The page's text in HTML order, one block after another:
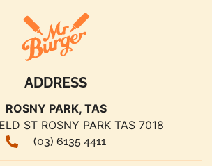
ADDRESS
ROSNY PARK, TAS
ST ROSNY PARK TAS 7018
(03) 6135 4411